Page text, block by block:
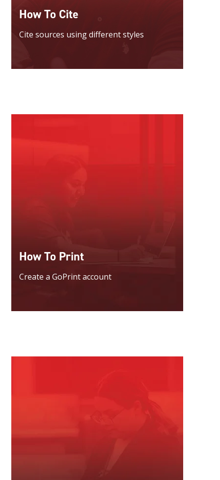
How To Cite
Cite sources using different styles
How To Print
Create a GoPrint account